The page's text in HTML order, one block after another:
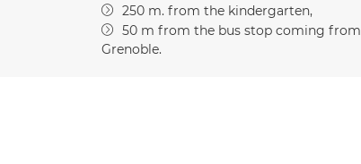
250 m. from the kindergarten
50 m from the bus stop coming from
Grenoble